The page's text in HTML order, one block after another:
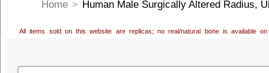
Home > Human Male Surgically Altered Radius,
All items sold on this website are replicas; no real/natural bone is available